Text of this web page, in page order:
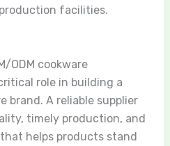
facilities.
ODM cookware
role in building a
brand. A reliable supplier
timely production, and
helps products stand